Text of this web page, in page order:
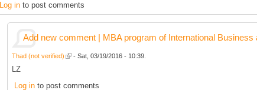
Log into post comments
Add new comment | MBA program of International Business
Thad (not verified) - Sat, 03/19/2016 - 10:39.
LZ
Log into post comments